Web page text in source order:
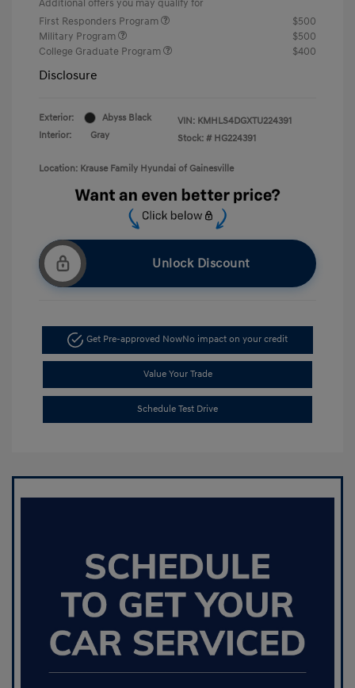
Additional offers you may qualify for
First Responders Program
$500
Military Program
$500
College Graduate Program
$400
Disclosure
Exterior:
Abyss Black
Interior:
Gray
VIN: KMHLS4DGXTU224391
Stock: # HG224391
Location: Krause Family Hyundai of Gainesville
Unlock Discount
Get Pre-approved NowNo impact on your credit
Value Your Trade
Schedule Test Drive